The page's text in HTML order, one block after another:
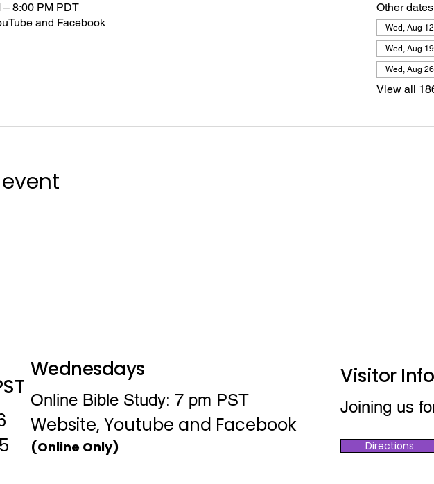
8:00 PM PDT
and Facebook
Other dates
Wed, Aug
Wed, Aug
Wed, Aug
View all
Wednesdays
Online Bible Study: 7 pm PST
Website, Youtube and Facebook
(Online Only)
Visitor Info
Joining us
Directions